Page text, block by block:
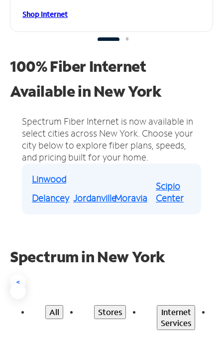
Shop Internet
100% Fiber Internet
Available in New York
Spectrum Fiber Internet is now available in
select cities across New York. Choose your
city below to explore fiber plans, speeds,
and pricing built for your home.
Linwood
Delancey JordanvilleMoravia
Scipio
Center
Spectrum in New York
<
All Stores
Internet
Services